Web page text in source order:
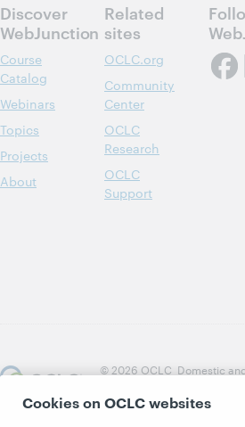
Discover
WebJunction
Course
Catalog
Webinars
Topics
Projects
About
Related
sites
OCLC.org
Community
Center
OCLC
Research
OCLC
Support
© 2026 OCLC Domestic
Site map Terms of service
Cookies on OCLC websites